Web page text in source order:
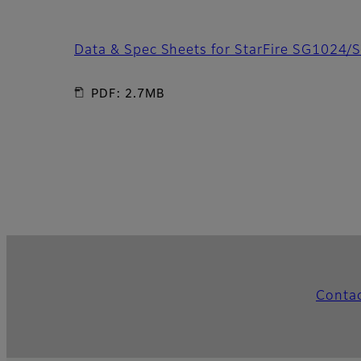
Data & Spec Sheets for StarFire SG1024/
PDF: 2.7MB